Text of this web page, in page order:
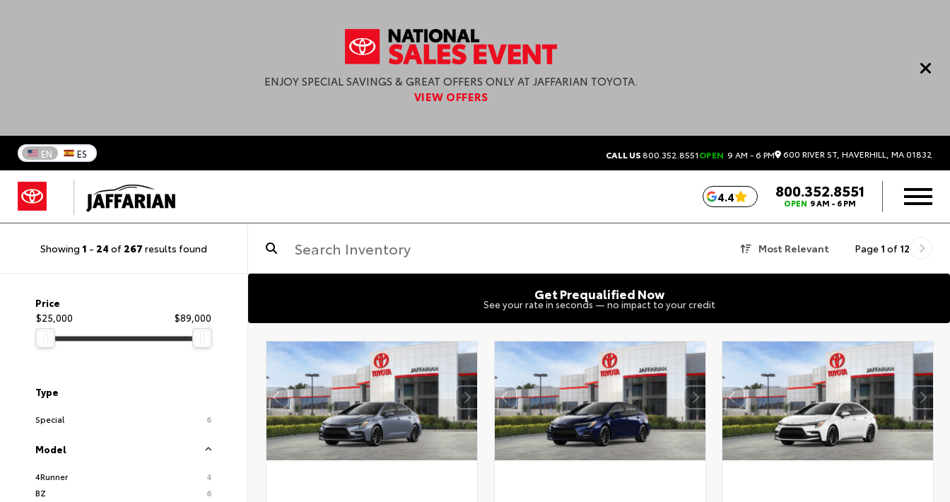
ENJOY SPECIAL SAVINGS & GREAT OFFERS ONLY AT JAFFARIAN TOYOTA.
VIEW OFFERS
EN ES CALL US800.352.8551OPEN 9 AM - 6 PM 600 RIVER ST, HAVERHILL, MA 01832
4.4 800.352.8551
OPEN 9 AM - 6 PM
Showing 1 - 24 of 267 results found Most Relevant Page 1 of 12
Price
$25,000
$89,000
Type
Special 6
Model
4Runner
4
BZ
6
Get Prequalified Now
See your rate in seconds — no impact to your credit